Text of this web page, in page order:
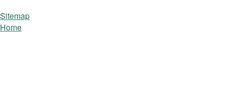
Sitemap
Home